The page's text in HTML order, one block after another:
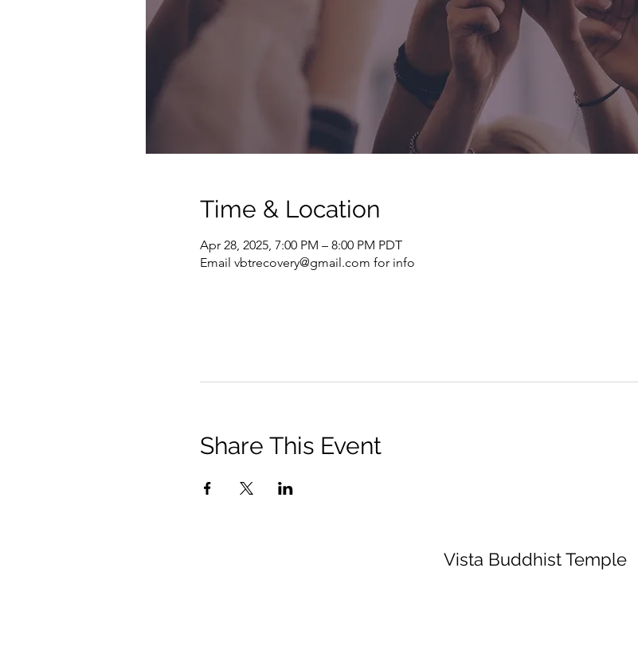
Time & Location
Apr 28, 2025, 7:00 PM – 8:00 PM PDT
Email vbtrecovery@gmail.com for info
Share This Event
Vista Buddhist Temple